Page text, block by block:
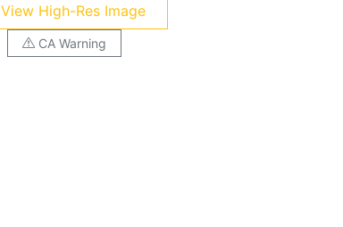
View High-Res Image
CA Warning